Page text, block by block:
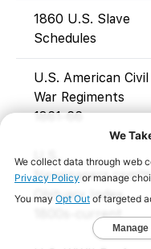
1860 U.S. Slave
Schedules
U.S. American Civil
War Regiments
1861-66
U.S.,
Newspapers.com™
Obituary Index,
1800s-current